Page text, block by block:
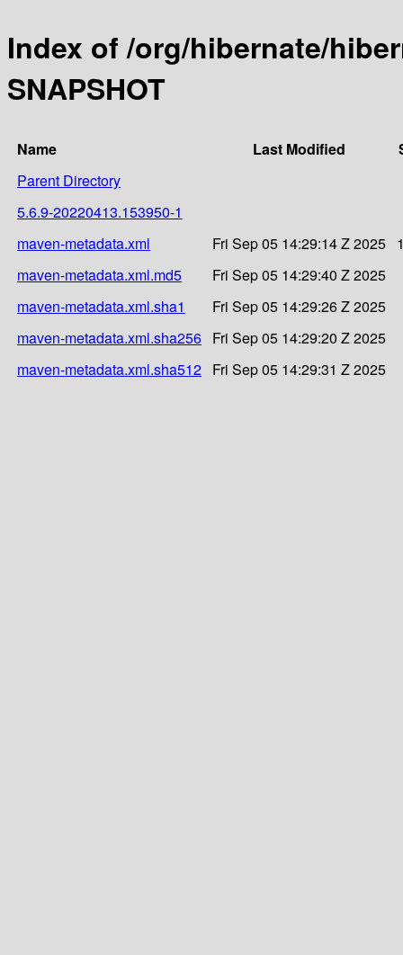
Index of /org/hibernate/
SNAPSHOT
Name Last Modified
Parent Directory
5.6.9-20220413.153950-1
maven-metadata.xml
Fri Sep 05 14:29:14 Z 2025
maven-metadata.xml.md5
Fri Sep 05 14:29:40 Z 2025
maven-metadata.xml.sha1
Fri Sep 05 14:29:26 Z 2025
maven-metadata.xml.sha256 Fri Sep 05 14:29:20 Z 2025
maven-metadata.xml.sha512 Fri Sep 05 14:29:31 Z 2025